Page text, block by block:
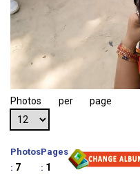
Photos per page
Photos
: 7
Pages
: 1